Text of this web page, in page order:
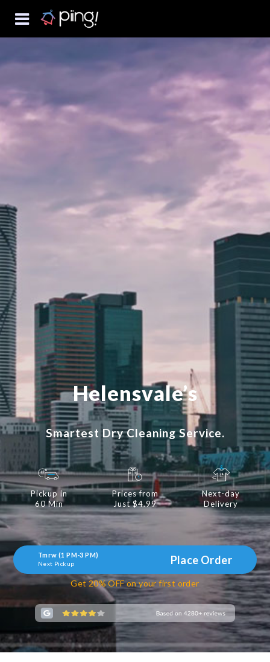
Helensvale’s
Smartest Dry Cleaning Service.
Pickup in
60 Min
Prices from
Just $4.99
Next-day
Delivery
Tmrw (1 PM-3 PM)
Next Pickup Place Order
Get 20% OFF on your first order